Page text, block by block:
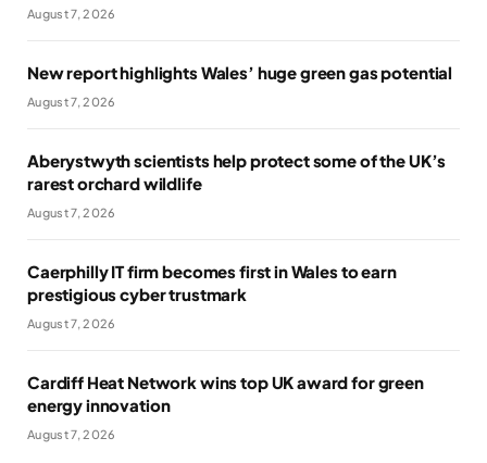
August 7, 2026
New report highlights Wales’ huge green gas potential
August 7, 2026
Aberystwyth scientists help protect some of the UK’s
rarest orchard wildlife
August 7, 2026
Caerphilly IT firm becomes first in Wales to earn
prestigious cyber trustmark
August 7, 2026
Cardiff Heat Network wins top UK award for green
energy innovation
August 7, 2026